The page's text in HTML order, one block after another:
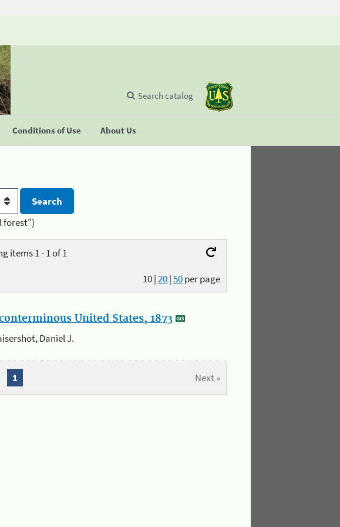
Conditions of Use About Us
Search catalog
forest")
items 1 - 1 of 1
10|20|50per page
United States, 1873
Daniel J.
Next »
1